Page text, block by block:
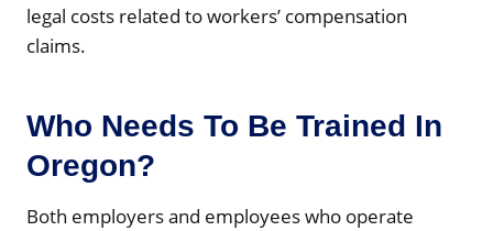
legal costs related to workers’ compensation
claims.
Who Needs To Be Trained In
Oregon?
Both employers and employees who operate